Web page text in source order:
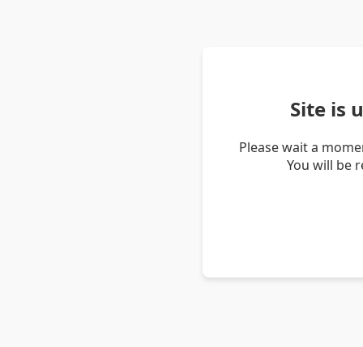
Site is
Please wait a
You will be